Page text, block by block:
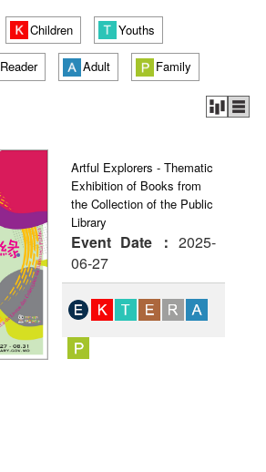
Children Youths
Reader Adult Family
Artful Explorers - Thematic
Exhibition of Books from
the Collection of the Public
Library
Event Date： 2025-
06-27